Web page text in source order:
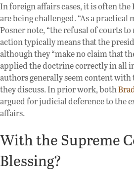
In foreign affairs cases, it is often
are being challenged. “As a practical
Posner note, “the refusal of courts
action typically means that the
although they “make no claim that
applied the doctrine correctly in all
authors generally seem content with
they discuss. In prior work, both
argued for judicial deference to the
affairs.
With the Supreme
Blessing?